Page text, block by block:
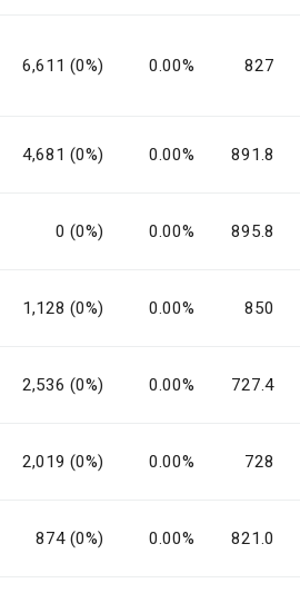
6,611 (0%) 0.00% 827
4,681 (0%) 0.00% 891.8
0 (0%) 0.00% 895.8
1,128 (0%) 0.00% 850
2,536 (0%) 0.00% 727.4
2,019 (0%) 0.00% 728
874 (0%) 0.00% 821.0